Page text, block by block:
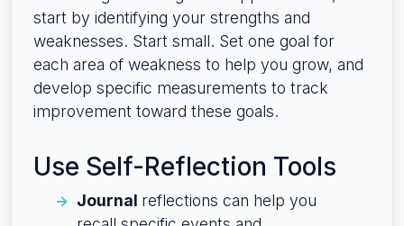
start by identifying your strengths and
weaknesses. Start small. Set one goal for
each area of weakness to help you grow, and
develop specific measurements to track
improvement toward these goals.
Use Self-Reflection Tools
Journal reflections can help you